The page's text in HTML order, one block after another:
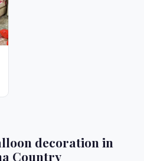
decoration in
Country